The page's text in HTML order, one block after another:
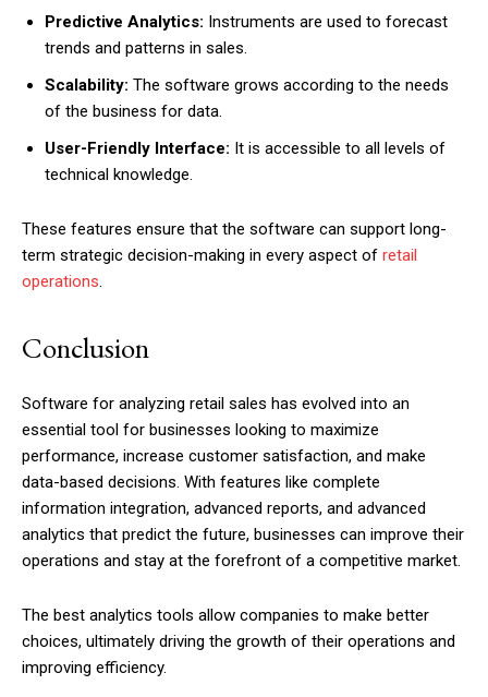
Predictive Analytics: Instruments are used to forecast
trends and patterns in sales.
Scalability: The software grows according to the needs
of the business for data.
User-Friendly Interface: It is accessible to all levels of
technical knowledge.
These features ensure that the software can support long-
term strategic decision-making in every aspect of retail
operations.
Conclusion
Software for analyzing retail sales has evolved into an
essential tool for businesses looking to maximize
performance, increase customer satisfaction, and make
data-based decisions. With features like complete
information integration, advanced reports, and advanced
analytics that predict the future, businesses can improve their
operations and stay at the forefront of a competitive market.
The best analytics tools allow companies to make better
choices, ultimately driving the growth of their operations and
improving efficiency.